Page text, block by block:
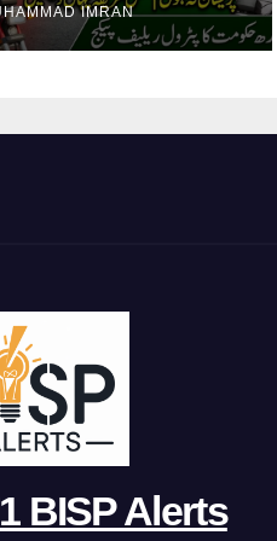
IMRAN
BISP Alerts